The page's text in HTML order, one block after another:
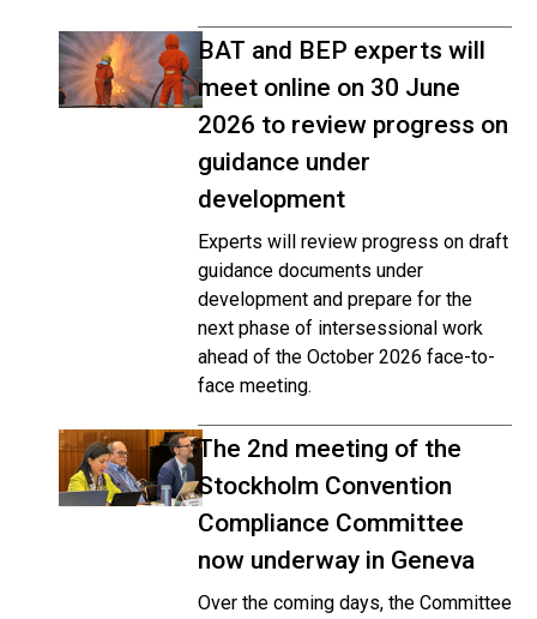
BAT and BEP experts will
meet online on 30 June
2026 to review progress on
guidance under
development
Experts will review progress on draft
guidance documents under
development and prepare for the
next phase of intersessional work
ahead of the October 2026 face-to-
face meeting.
The 2nd meeting of the
Stockholm Convention
Compliance Committee
now underway in Geneva
Over the coming days, the Committee